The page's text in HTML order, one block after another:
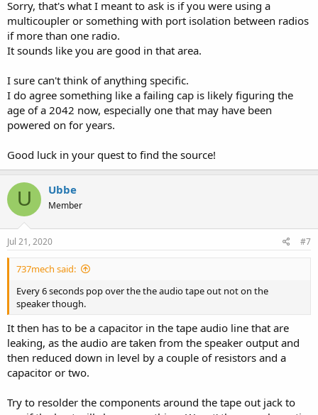
Sorry, that's what I meant to ask is if you were using a
multicoupler or something with port isolation between radios
if more than one radio.
It sounds like you are good in that area.
I sure can't think of anything specific.
I do agree something like a failing cap is likely figuring the
age of a 2042 now, especially one that may have been
powered on for years.
Good luck in your quest to find the source!
U Ubbe
Member
Jul 21, 2020 #7
737mech said:
Every 6 seconds pop over the the audio tape out not on the
speaker though.
It then has to be a capacitor in the tape audio line that are
leaking, as the audio are taken from the speaker output and
then reduced down in level by a couple of resistors and a
capacitor or two.
Try to resolder the components around the tape out jack to